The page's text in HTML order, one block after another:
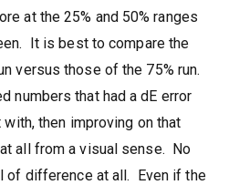
at the 25% and 50% ranges
It is best to compare the
versus those of the 75% run.
numbers that had a dE error
then improving on that
all from a visual sense. No
of difference at all. Even if the